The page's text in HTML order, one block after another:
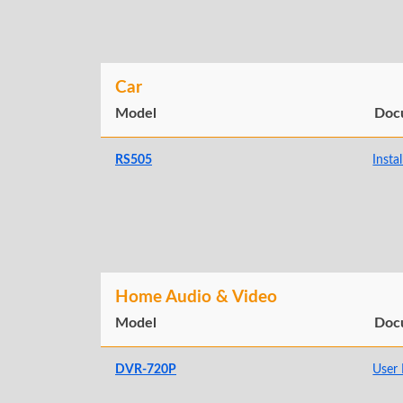
Car
Model
RS505
Home Audio & Video
Model
DVR-720P User